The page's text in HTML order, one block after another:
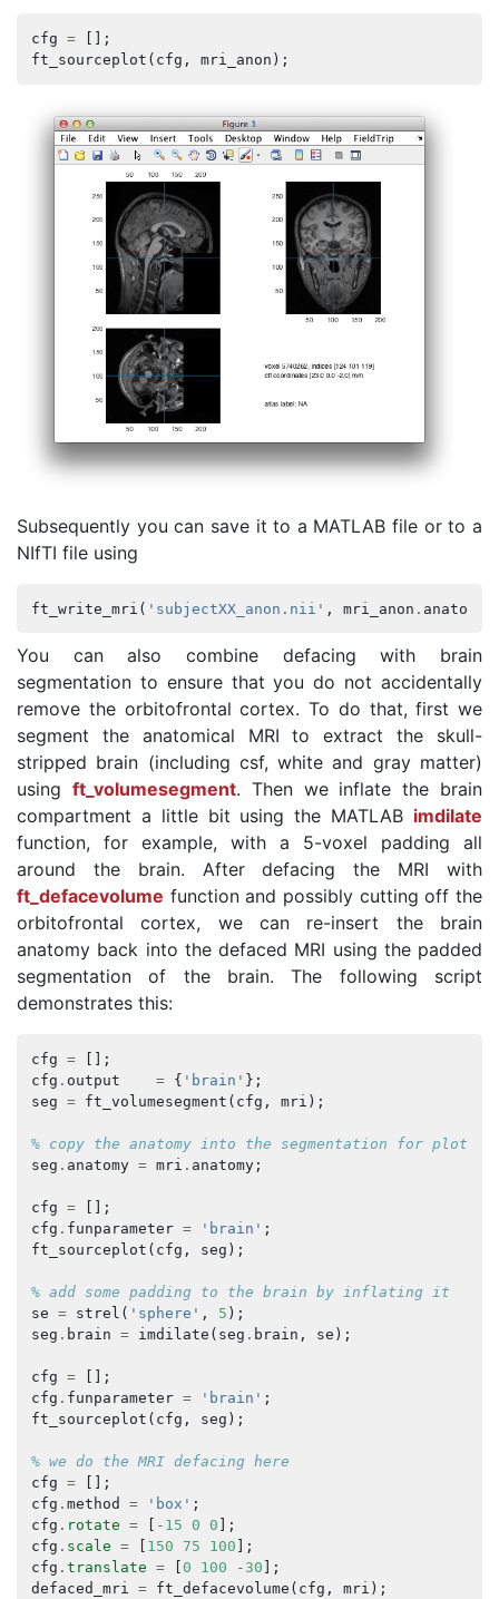
cfg =
[];
ft_sourceplot ( cfg , mri_anon );
Subsequently you can save it to a MATLAB file or to a
NIfTI file using
ft_write_mri ( 'subjectXX_anon.nii' , mri_anon . anatomy
You can also combine defacing with brain
segmentation to ensure that you do not accidentally
remove the orbitofrontal cortex. To do that, first we
segment the anatomical MRI to extract the skull-
stripped brain (including csf, white and gray matter)
using ft_volumesegment. Then we inflate the brain
compartment a little bit using the MATLAB imdilate
function, for example, with a 5-voxel padding all
around the brain. After defacing the MRI with
ft_defacevolume function and possibly cutting off the
orbitofrontal cortex, we can re-insert the brain
anatomy back into the defaced MRI using the padded
segmentation of the brain. The following script
demonstrates this:
cfg =
[];
cfg . output = { 'brain' };
seg = ft_volumesegment ( cfg , mri );
% copy the anatomy into the segmentation for
seg . anatomy = mri . anatomy;
cfg =
[];
cfg . funparameter = 'brain' ;
ft_sourceplot ( cfg , seg );
% add some padding to the brain by inflating it
se = strel ( 'sphere' , 5 );
seg . brain = imdilate ( seg . brain , se );
cfg =
[];
cfg . funparameter = 'brain' ;
ft_sourceplot ( cfg , seg );
% we do the MRI defacing here
cfg =
[];
cfg . method = 'box' ;
cfg . rotate = - 15 0 0 ];
cfg . scale = 150 75 100 ];
cfg . translate = 0 100 - 30 ];
defaced_mri = ft_defacevolume ( cfg , mri );